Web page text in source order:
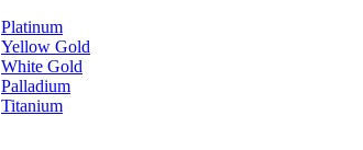
Platinum
Yellow Gold
White Gold
Palladium
Titanium